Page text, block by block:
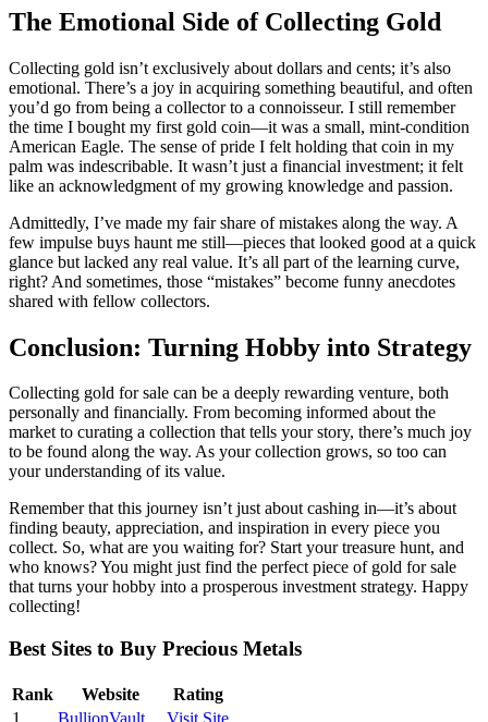
The Emotional Side of Collecting Gold
Collecting gold isn’t exclusively about dollars and cents; it’s also
emotional. There’s a joy in acquiring something beautiful, and often
you’d go from being a collector to a connoisseur. I still remember
the time I bought my first gold coin—it was a small, mint-condition
American Eagle. The sense of pride I felt holding that coin in my
palm was indescribable. It wasn’t just a financial investment; it felt
like an acknowledgment of my growing knowledge and passion.
Admittedly, I’ve made my fair share of mistakes along the way. A
few impulse buys haunt me still—pieces that looked good at a quick
glance but lacked any real value. It’s all part of the learning curve,
right? And sometimes, those “mistakes” become funny anecdotes
shared with fellow collectors.
Conclusion: Turning Hobby into Strategy
Collecting gold for sale can be a deeply rewarding venture, both
personally and financially. From becoming informed about the
market to curating a collection that tells your story, there’s much joy
to be found along the way. As your collection grows, so too can
your understanding of its value.
Remember that this journey isn’t just about cashing in—it’s about
finding beauty, appreciation, and inspiration in every piece you
collect. So, what are you waiting for? Start your treasure hunt, and
who knows? You might just find the perfect piece of gold for sale
that turns your hobby into a prosperous investment strategy. Happy
collecting!
Best Sites to Buy Precious Metals
Rank Website
Rating
1
BullionVault Visit Site